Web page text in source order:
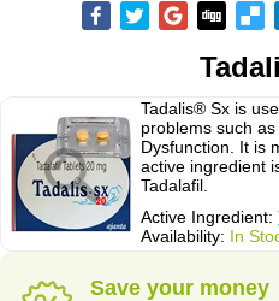
Tadalis® Sx is
problems such
Dysfunction. It is
active ingredient
Tadalafil.
Active Ingredient:
Availability: In
Save your money